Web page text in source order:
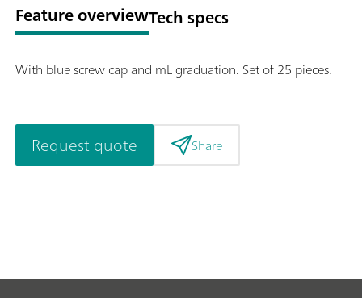
Feature overviewTech specs
With blue screw cap and mL graduation. Set of 25 pieces.
Request quote Share